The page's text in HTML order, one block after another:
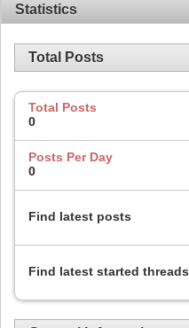
Statistics
Total Posts
Total Posts
0
Posts Per Day
0
Find latest posts
Find latest started threads